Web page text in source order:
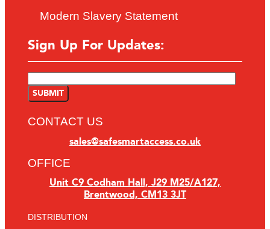
Modern Slavery Statement
Sign Up For Updates:
CONTACT US
sales@safesmartaccess.co.uk
OFFICE
Unit C9 Codham Hall, J29 M25/A127,
Brentwood, CM13 3JT
DISTRIBUTION